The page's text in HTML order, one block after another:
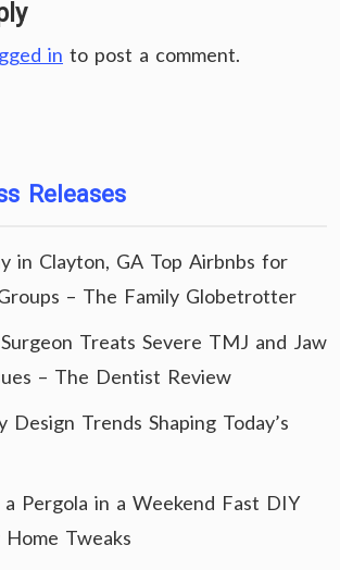
in to post a comment.
Releases
in Clayton, GA Top Airbnbs for
– The Family Globetrotter
Treats Severe TMJ and Jaw
– The Dentist Review
Design Trends Shaping Today’s
Pergola in a Weekend Fast DIY
Home Tweaks